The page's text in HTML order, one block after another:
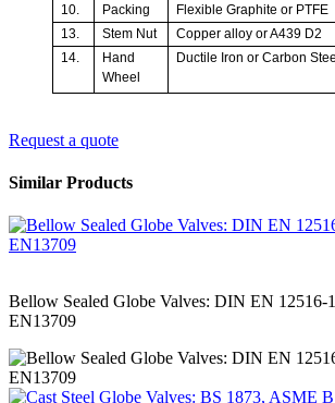
10.
Packing
Flexible Graphite or PTFE
13.
Stem Nut
Copper alloy or A439 D2
14.
Hand
Wheel
Ductile Iron or Carbon
Request a quote
Similar Products
Bellow Sealed Globe Valves: DIN EN 12516-
EN13709